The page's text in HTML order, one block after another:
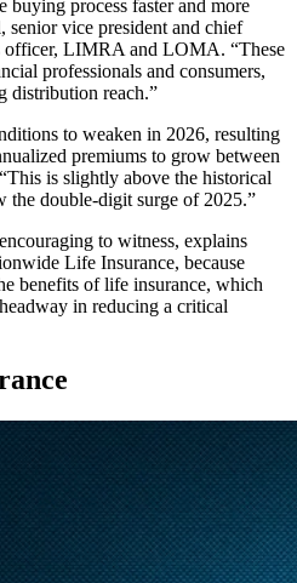
buying process faster and more
senior vice president and chief
officer, LIMRA and LOMA. “These
professionals and consumers,
distribution reach.”
to weaken in 2026, resulting
premiums to grow between
is slightly above the historical
double‑digit surge of 2025.”
to witness, explains
Life Insurance, because
benefits of life insurance, which
in reducing a critical